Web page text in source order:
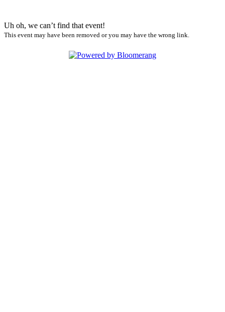
Uh oh, we can’t find that event!
This event may have been removed or you may have the wrong link.